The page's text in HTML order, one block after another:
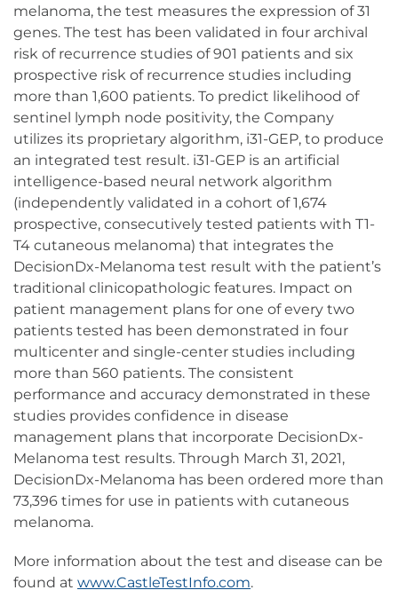
melanoma, the test measures the expression of 31
genes. The test has been validated in four archival
risk of recurrence studies of 901 patients and six
prospective risk of recurrence studies including
more than 1,600 patients. To predict likelihood of
sentinel lymph node positivity, the Company
utilizes its proprietary algorithm, i31-GEP, to produce
an integrated test result. i31-GEP is an artificial
intelligence-based neural network algorithm
(independently validated in a cohort of 1,674
prospective, consecutively tested patients with T1-
T4 cutaneous melanoma) that integrates the
DecisionDx-Melanoma test result with the patient’s
traditional clinicopathologic features. Impact on
patient management plans for one of every two
patients tested has been demonstrated in four
multicenter and single-center studies including
more than 560 patients. The consistent
performance and accuracy demonstrated in these
studies provides confidence in disease
management plans that incorporate DecisionDx-
Melanoma test results. Through March 31, 2021,
DecisionDx-Melanoma has been ordered more than
73,396 times for use in patients with cutaneous
melanoma.
More information about the test and disease can be
found at www.CastleTestInfo.com.